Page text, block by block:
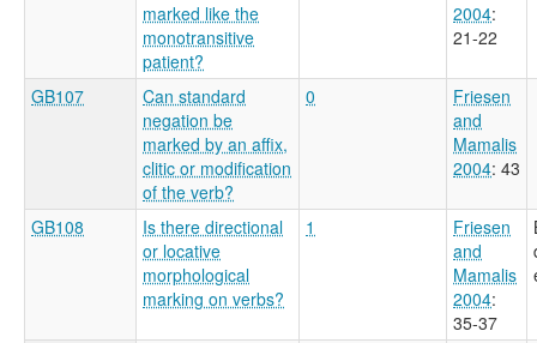
marked like the
monotransitive
patient?
2004:
21-22
GB107
Can standard
negation be
marked by an affix,
clitic or modification
of the verb?
0
Friesen
and
Mamalis
2004: 43
GB108
Is there directional
or locative
morphological
marking on verbs?
1
Friesen
and
Mamalis
2004:
35-37